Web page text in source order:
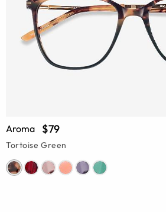
Aroma $79
Tortoise Green